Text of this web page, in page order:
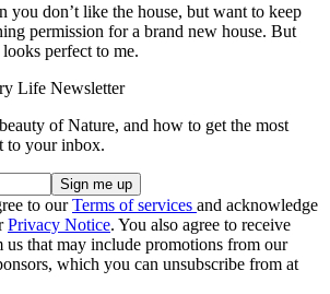
you don’t like the house, but want to keep
permission for a brand new house. But
perfect to me.
Life Newsletter
of Nature, and how to get the most
to your inbox.
to ourTerms of services and acknowledge
Privacy Notice. You also agree to receive
us that may include promotions from our
which you can unsubscribe from at